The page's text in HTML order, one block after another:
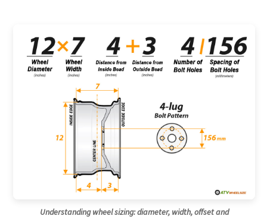
Understanding wheel sizing: diameter, width, offset and